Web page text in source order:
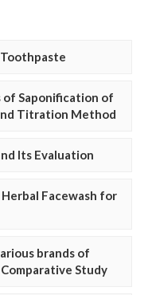
of Saponification of
Titration Method
Its Evaluation
Facewash for
brands of
Study